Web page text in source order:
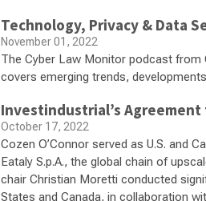
Technology, Privacy & Data
November 01, 2022
The Cyber Law Monitor podcast from
covers emerging trends,
Investindustrial’s Agreement
October 17, 2022
Cozen O’Connor served as U.S. and
Eataly S.p.A., the global chain of
chair Christian Moretti conducted
States and Canada, in collaboration